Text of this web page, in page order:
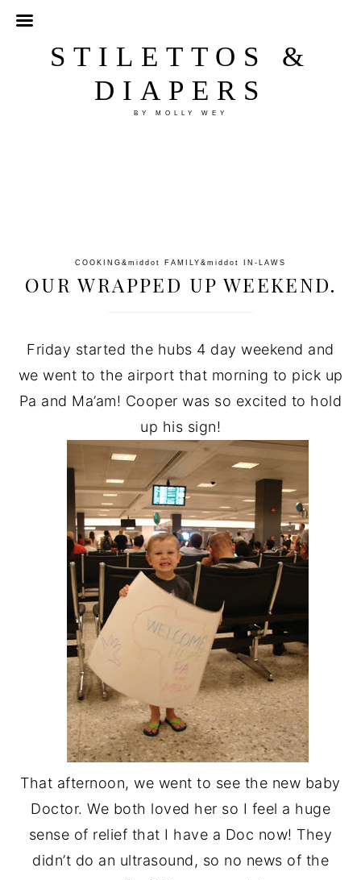
STILETTOS &
DIAPERS
BY MOLLY WEY
COOKING &middot FAMILY &middot IN-LAWS
OUR WRAPPED UP WEEKEND.
Friday started the hubs 4 day weekend and
we went to the airport that morning to pick up
Pa and Ma’am! Cooper was so excited to hold
up his sign!
That afternoon, we went to see the new baby
Doctor. We both loved her so I feel a huge
sense of relief that I have a Doc now! They
didn’t do an ultrasound, so no news of the